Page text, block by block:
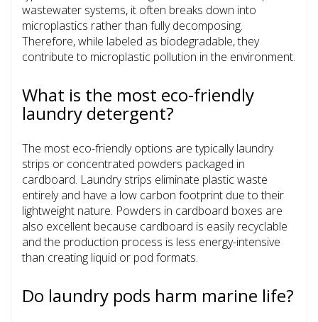
wastewater systems, it often breaks down into
microplastics rather than fully decomposing.
Therefore, while labeled as biodegradable, they
contribute to microplastic pollution in the environment.
What is the most eco-friendly
laundry detergent?
The most eco-friendly options are typically laundry
strips or concentrated powders packaged in
cardboard. Laundry strips eliminate plastic waste
entirely and have a low carbon footprint due to their
lightweight nature. Powders in cardboard boxes are
also excellent because cardboard is easily recyclable
and the production process is less energy-intensive
than creating liquid or pod formats.
Do laundry pods harm marine life?